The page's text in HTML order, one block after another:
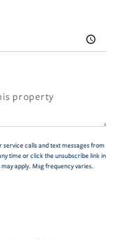
calls and text messages from
time or click the unsubscribe link in
apply. Msg frequency varies.